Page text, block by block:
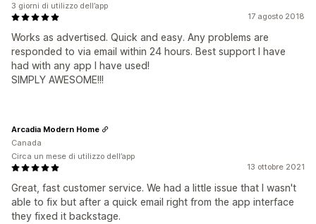
17 agosto 2018
Works as advertised. Quick and easy. Any problems are
responded to via email within 24 hours. Best support I have
had with any app I have used!
SIMPLY AWESOME!!!
3 giorni di utilizzo dell’app
13 ottobre 2021
Great, fast customer service. We had a little issue that I wasn't
able to fix but after a quick email right from the app interface
they fixed it backstage.
Arcadia Modern Home
Canada
Circa un mese di utilizzo dell’app